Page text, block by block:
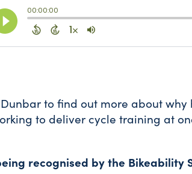
to find out more about
to deliver cycle training at
recognised by the Bikeability